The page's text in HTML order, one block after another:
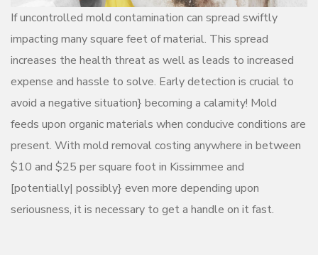
If uncontrolled mold contamination can spread swiftly
impacting many square feet of material. This spread
increases the health threat as well as leads to increased
expense and hassle to solve. Early detection is crucial to
avoid a negative situation} becoming a calamity! Mold
feeds upon organic materials when conducive conditions are
present. With mold removal costing anywhere in between
$10 and $25 per square foot in Kissimmee and
[potentially| possibly} even more depending upon
seriousness, it is necessary to get a handle on it fast.